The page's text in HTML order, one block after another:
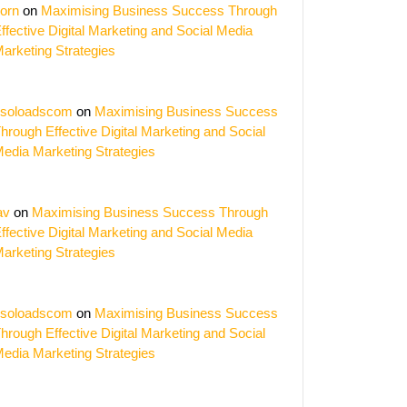
on Maximising Business Success Through
Digital Marketing and Social Media
Strategies
on Maximising Business Success
Effective Digital Marketing and Social
Marketing Strategies
on Maximising Business Success Through
Digital Marketing and Social Media
Strategies
on Maximising Business Success
Effective Digital Marketing and Social
Marketing Strategies